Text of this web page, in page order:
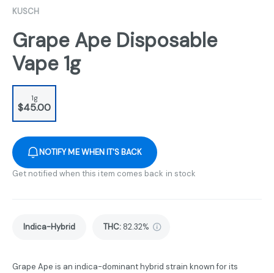
KUSCH
Grape Ape Disposable
Vape 1g
1g
$45.00
NOTIFY ME WHEN IT'S BACK
Get notified when this item comes back in stock
Indica-Hybrid THC: 82.32%
Grape Ape is an indica-dominant hybrid strain known for its